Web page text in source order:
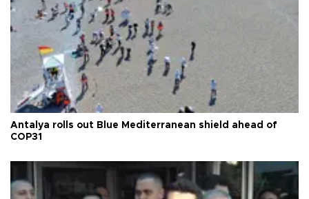
Antalya rolls out Blue Mediterranean shield ahead of
COP31